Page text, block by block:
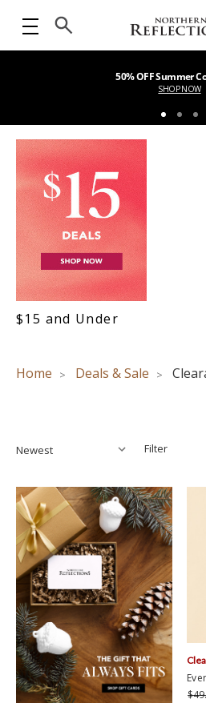
50% OFF Summer
SHOP NOW
$15 and Under
Home Deals & Sale
Filter
Filter